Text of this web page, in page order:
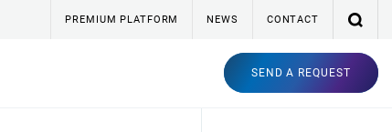
PREMIUM PLATFORM NEWS CONTACT
SEND A REQUEST